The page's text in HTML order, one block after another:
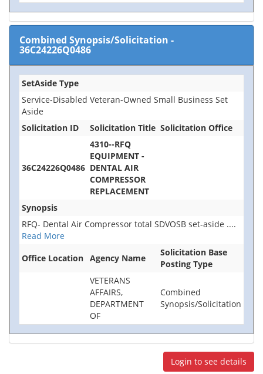
Combined Synopsis/Solicitation -
36C24226Q0486
SetAside Type
Service-Disabled Veteran-Owned Small Business Set
Aside
Solicitation ID
Solicitation Title Solicitation Office
36C24226Q0486
4310--RFQ
EQUIPMENT -
DENTAL AIR
COMPRESSOR
REPLACEMENT
Synopsis
RFQ- Dental Air Compressor total SDVOSB set-aside ....
Read More
Office Location Agency Name
Solicitation Base
Posting Type
VETERANS
AFFAIRS,
DEPARTMENT
OF
Combined
Synopsis/Solicitation
Login to see details